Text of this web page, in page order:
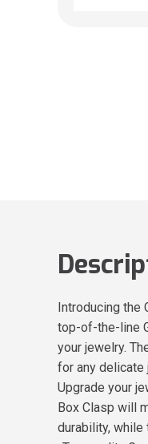
Introducing the
top-of-the-line
your jewelry.
for any delicate
Upgrade your
Box Clasp will
durability, while